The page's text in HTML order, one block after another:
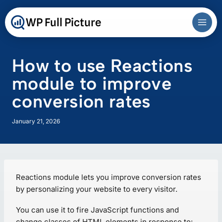
to
content
WP Full Picture
How to use Reactions
module to improve
conversion rates
January 21, 2026
Reactions module lets you improve conversion rates
by personalizing your website to every visitor.
You can use it to fire JavaScript functions and